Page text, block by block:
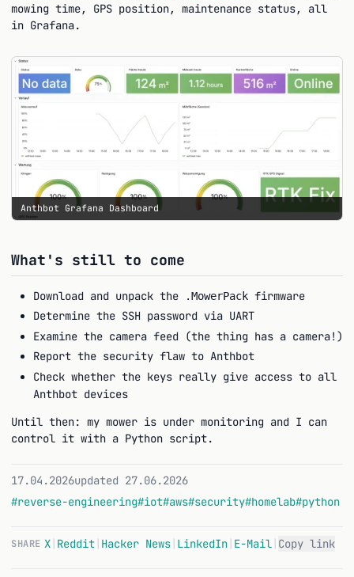
mowing time, GPS position, maintenance status, all
in Grafana.
Anthbot Grafana Dashboard
What's still to come
Download and unpack the .MowerPack firmware
Determine the SSH password via UART
Examine the camera feed (the thing has a camera!)
Report the security flaw to Anthbot
Check whether the keys really give access to all
Anthbot devices
Until then: my mower is under monitoring and I can
control it with a Python script.
17.04.2026updated 27.06.2026
#reverse-engineering#iot#aws#security#homelab#python
SHARE X| Reddit| Hacker News| LinkedIn| E-Mail| Copy link